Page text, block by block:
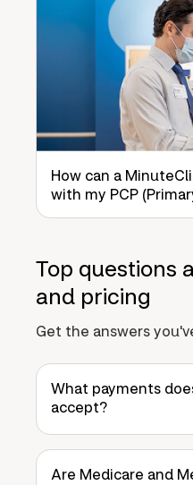
How can a
with my PCP
Top questions
and pricing
Get the answers
What payments
accept?
Are Medicare and